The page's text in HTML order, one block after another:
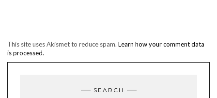
This site uses Akismet to reduce spam. Learn how your comment data
is processed.
SEARCH